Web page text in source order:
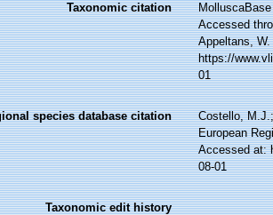
Taxonomic citation
Accessed
Appeltans,
https://
01
species database citation
Costello,
European
Accessed at:
08-01
Taxonomic edit history